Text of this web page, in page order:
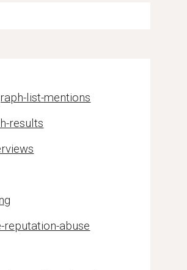
list-mentions
results
reputation-abuse